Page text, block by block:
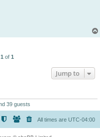
1 of 1
Jump to
39 guests
All times are UTC-04:00